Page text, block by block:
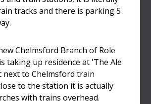
tracks and there is parking 5
Chelmsford Branch of Role
taking up residence at 'The Ale
next to Chelmsford train
to the station it is actually
with trains overhead.